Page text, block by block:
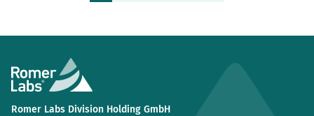
Romer Labs Division Holding GmbH